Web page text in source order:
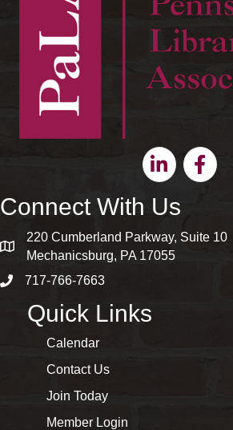
LinkedinFacebook
Connect With Us
map and address
220 Cumberland Parkway, Suite 10
Mechanicsburg, PA 17055
phone number
717-766-7663
Quick Links
Calendar
Contact Us
Join Today
Member Login